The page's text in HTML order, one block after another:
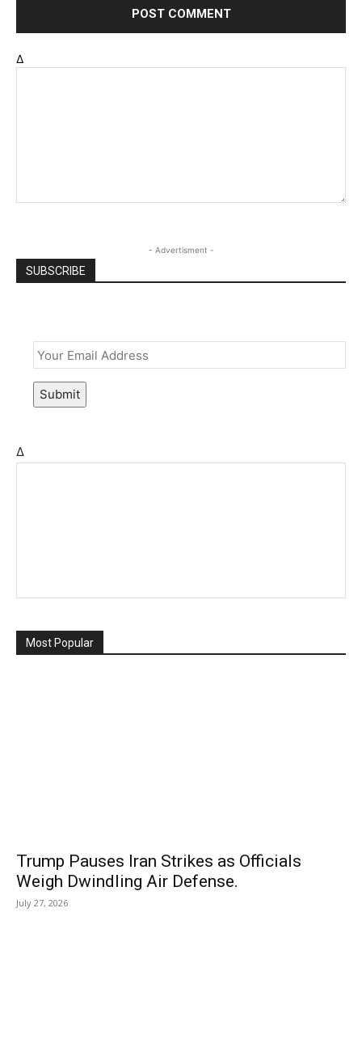
Δ
- Advertisment -
SUBSCRIBE
Submit
Δ
Most Popular
Trump Pauses Iran Strikes as Officials
Weigh Dwindling Air Defense.
July 27, 2026